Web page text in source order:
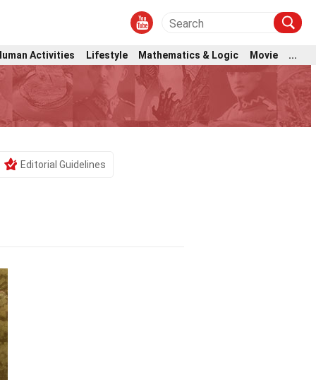
Activities Lifestyle Mathematics & Logic Movie ...
Editorial Guidelines